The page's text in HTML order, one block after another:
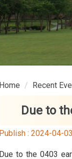
Home Recent
Due to
Publish : 2024-04-03
Due to the 0403